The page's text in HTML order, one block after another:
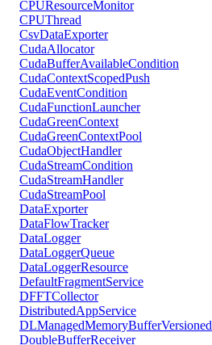
CPUResourceMonitor
CPUThread
CsvDataExporter
CudaAllocator
CudaBufferAvailableCondition
CudaContextScopedPush
CudaEventCondition
CudaFunctionLauncher
CudaGreenContext
CudaGreenContextPool
CudaObjectHandler
CudaStreamCondition
CudaStreamHandler
CudaStreamPool
DataExporter
DataFlowTracker
DataLogger
DataLoggerQueue
DataLoggerResource
DefaultFragmentService
DFFTCollector
DistributedAppService
DLManagedMemoryBufferVersioned
DoubleBufferReceiver